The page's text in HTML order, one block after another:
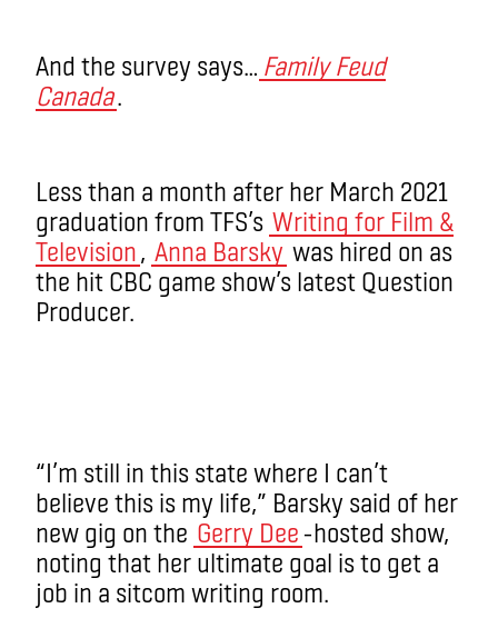
And the survey says… Family Feud
Canada.
Less than a month after her March 2021
graduation from TFS’s Writing for Film &
Television, Anna Barsky was hired on as
the hit CBC game show’s latest Question
Producer.
“I’m still in this state where I can’t
believe this is my life,” Barsky said of her
new gig on the Gerry Dee-hosted show,
noting that her ultimate goal is to get a
job in a sitcom writing room.